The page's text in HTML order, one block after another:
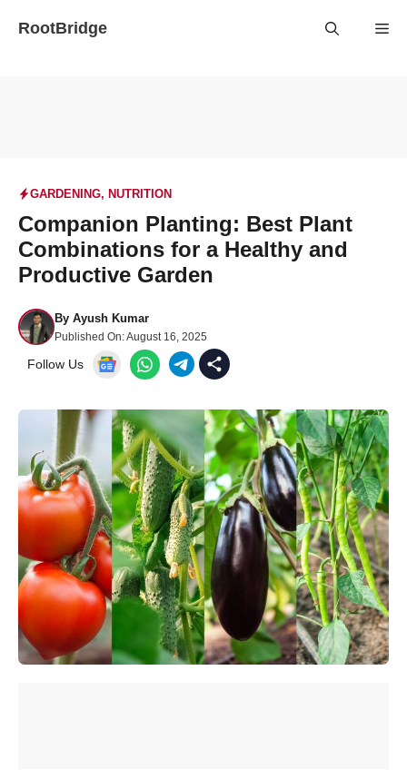
RootBridge
GARDENING, NUTRITION
Companion Planting: Best Plant
Combinations for a Healthy and
Productive Garden
By Ayush Kumar
Published On:August 16, 2025
Follow Us